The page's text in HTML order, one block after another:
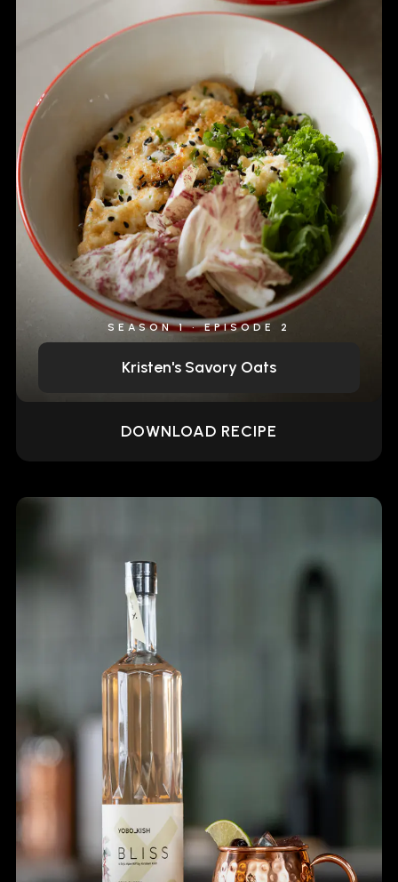
SEASON 1 • EPISODE 2
Kristen's Savory Oats
DOWNLOAD RECIPE